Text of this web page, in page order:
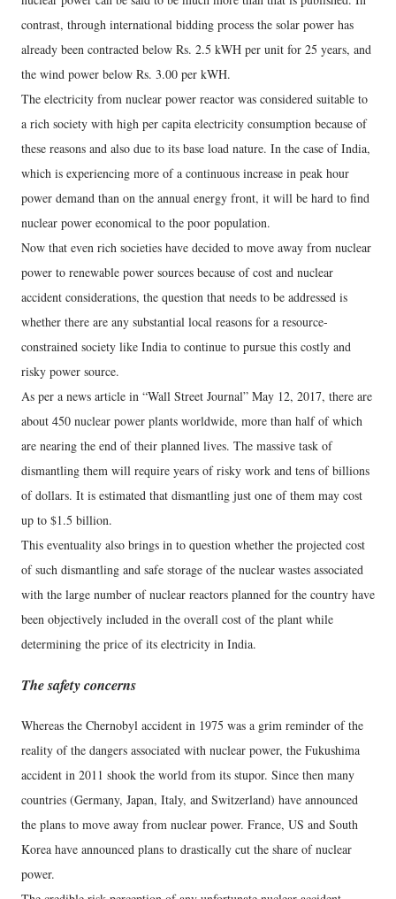
contrast, through international bidding process the solar power has
already been contracted below Rs. 2.5 kWH per unit for 25 years, and
the wind power below Rs. 3.00 per kWH.
The electricity from nuclear power reactor was considered suitable to
a rich society with high per capita electricity consumption because of
these reasons and also due to its base load nature. In the case of India,
which is experiencing more of a continuous increase in peak hour
power demand than on the annual energy front, it will be hard to find
nuclear power economical to the poor population.
Now that even rich societies have decided to move away from nuclear
power to renewable power sources because of cost and nuclear
accident considerations, the question that needs to be addressed is
whether there are any substantial local reasons for a resource-
constrained society like India to continue to pursue this costly and
risky power source.
As per a news article in “Wall Street Journal” May 12, 2017, there are
about 450 nuclear power plants worldwide, more than half of which
are nearing the end of their planned lives. The massive task of
dismantling them will require years of risky work and tens of billions
of dollars. It is estimated that dismantling just one of them may cost
up to $1.5 billion.
This eventuality also brings in to question whether the projected cost
of such dismantling and safe storage of the nuclear wastes associated
with the large number of nuclear reactors planned for the country have
been objectively included in the overall cost of the plant while
determining the price of its electricity in India.
The safety concerns
Whereas the Chernobyl accident in 1975 was a grim reminder of the
reality of the dangers associated with nuclear power, the Fukushima
accident in 2011 shook the world from its stupor. Since then many
countries (Germany, Japan, Italy, and Switzerland) have announced
the plans to move away from nuclear power. France, US and South
Korea have announced plans to drastically cut the share of nuclear
power.